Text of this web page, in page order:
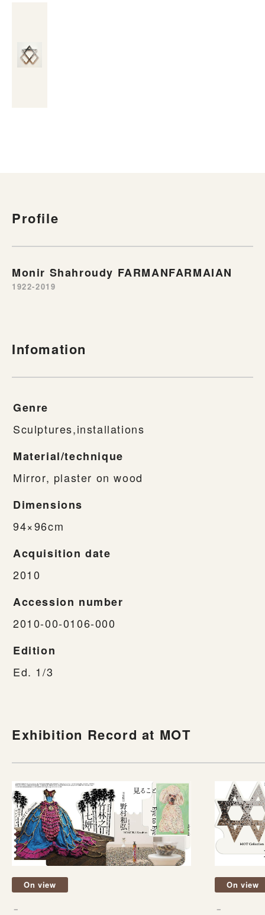
Profile
Monir Shahroudy FARMANFARMAIAN
1922-2019
Infomation
Genre
Sculptures,installations
Material/technique
Mirror, plaster on wood
Dimensions
94×96cm
Acquisition date
2010
Accession number
2010-00-0106-000
Edition
Ed. 1/3
Exhibition Record at MOT
On view
－
On view
－